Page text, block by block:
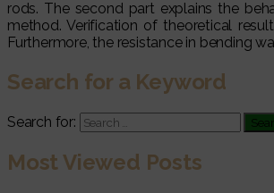
rods. The second part explains the
method. Verification of theoretical
Furthermore, the resistance in bending
Search for a Keyword
Search for:
Most Viewed Posts